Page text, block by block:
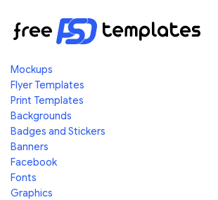
Mockups
Flyer Templates
Print Templates
Backgrounds
Badges and Stickers
Banners
Facebook
Fonts
Graphics